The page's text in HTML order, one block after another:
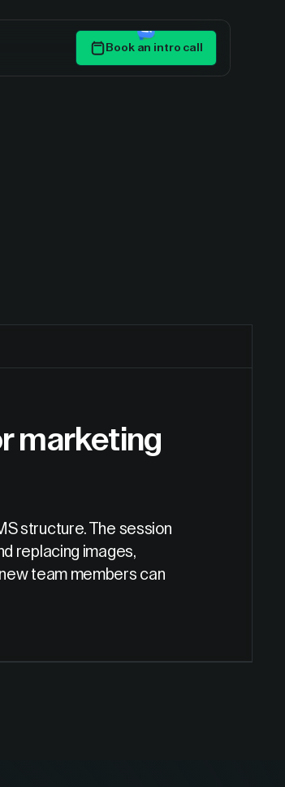
Book an intro call
marketing
structure. The session
replacing images,
team members can